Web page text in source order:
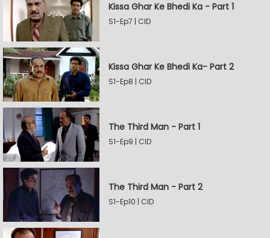
Kissa Ghar Ke Bhedi Ka - Part 1
S1-Ep7 | CID
Kissa Ghar Ke Bhedi Ka- Part 2
S1-Ep8 | CID
The Third Man - Part 1
S1-Ep9 | CID
The Third Man - Part 2
S1-Ep10 | CID